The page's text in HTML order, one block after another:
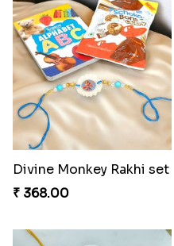
Divine Monkey Rakhi set
₹ 368.00